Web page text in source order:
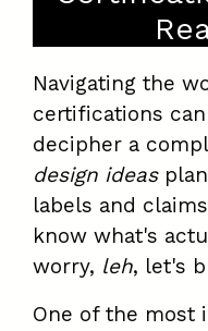
Navigating the
certifications
decipher a
design ideas
labels and
know what's
worry, leh, let's
One of the most